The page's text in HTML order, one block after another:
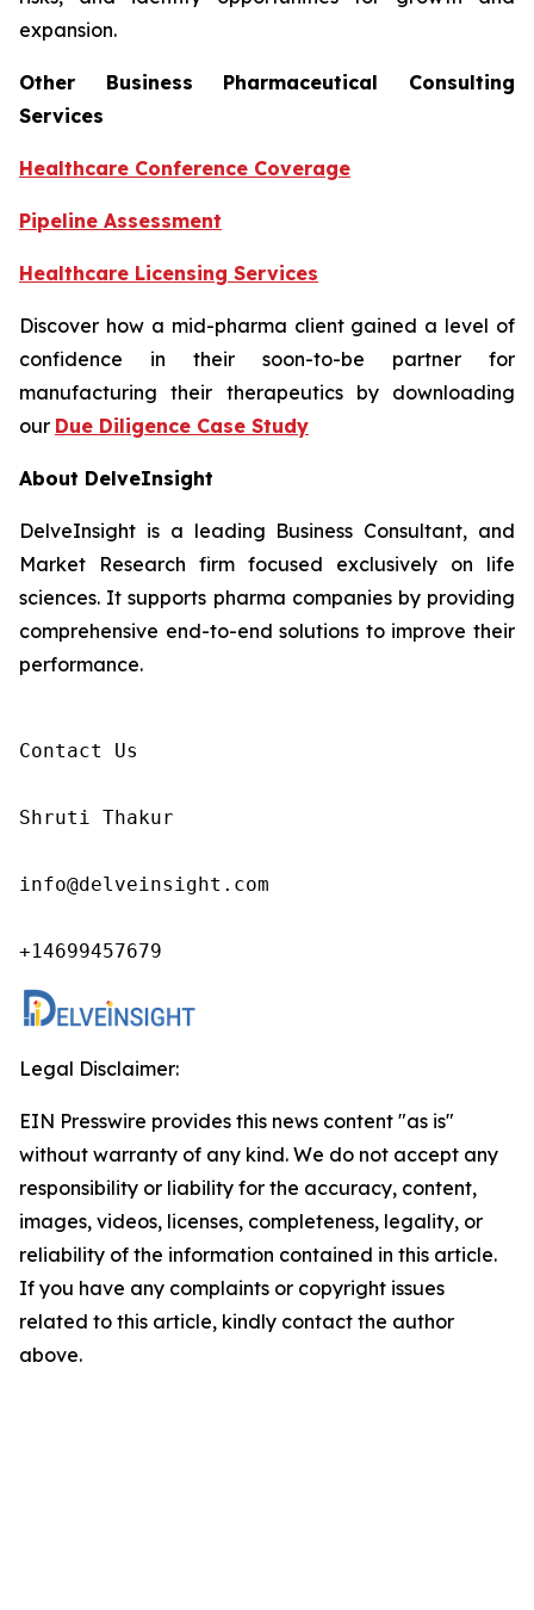
expansion.
Other Business Pharmaceutical Consulting
Services
Healthcare Conference Coverage
Pipeline Assessment
Healthcare Licensing Services
Discover how a mid-pharma client gained a level of
confidence in their soon-to-be partner for
manufacturing their therapeutics by downloading
our Due Diligence Case Study
About DelveInsight
DelveInsight is a leading Business Consultant, and
Market Research firm focused exclusively on life
sciences. It supports pharma companies by providing
comprehensive end-to-end solutions to improve their
performance.
Contact Us
Shruti Thakur
info@delveinsight.com
+14699457679
Legal Disclaimer:
EIN Presswire provides this news content "as is"
without warranty of any kind. We do not accept any
responsibility or liability for the accuracy, content,
images, videos, licenses, completeness, legality, or
reliability of the information contained in this article.
If you have any complaints or copyright issues
related to this article, kindly contact the author
above.